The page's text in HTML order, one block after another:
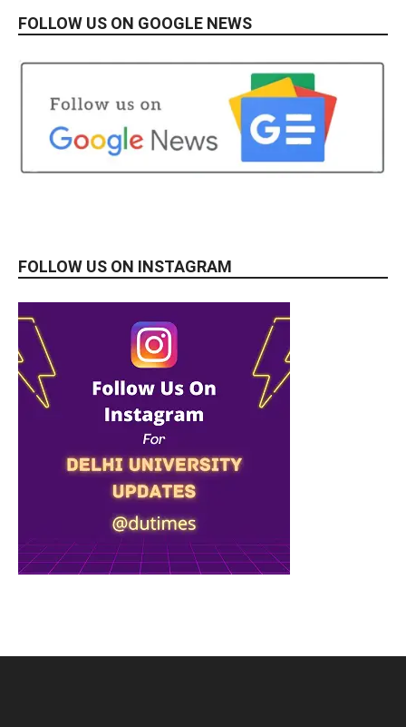
FOLLOW US ON GOOGLE NEWS
FOLLOW US ON INSTAGRAM